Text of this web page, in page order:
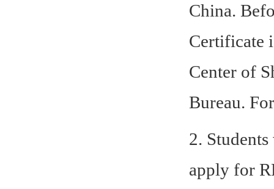
China.
Certificate
Center of
Bureau.
2.
apply for